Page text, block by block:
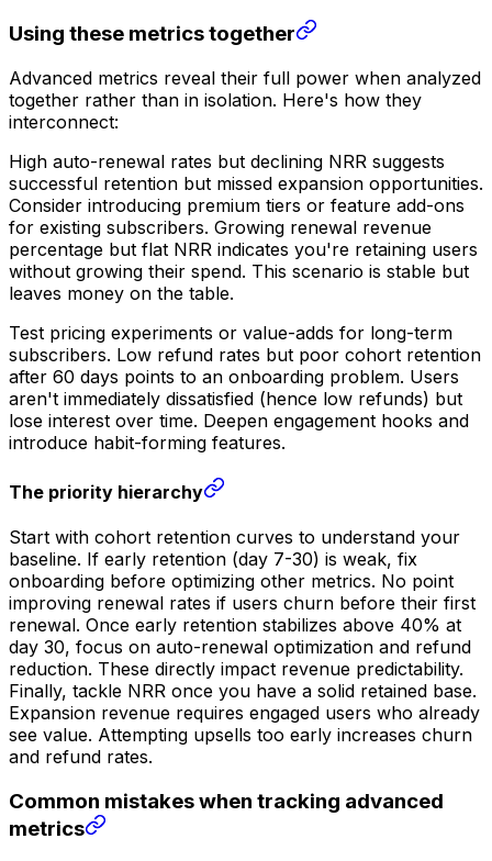
Using these metrics together
Advanced metrics reveal their full power when analyzed
together rather than in isolation. Here's how they
interconnect:
High auto-renewal rates but declining NRR suggests
successful retention but missed expansion opportunities.
Consider introducing premium tiers or feature add-ons
for existing subscribers. Growing renewal revenue
percentage but flat NRR indicates you're retaining users
without growing their spend. This scenario is stable but
leaves money on the table.
Test pricing experiments or value-adds for long-term
subscribers. Low refund rates but poor cohort retention
after 60 days points to an onboarding problem. Users
aren't immediately dissatisfied (hence low refunds) but
lose interest over time. Deepen engagement hooks and
introduce habit-forming features.
The priority hierarchy
Start with cohort retention curves to understand your
baseline. If early retention (day 7-30) is weak, fix
onboarding before optimizing other metrics. No point
improving renewal rates if users churn before their first
renewal. Once early retention stabilizes above 40% at
day 30, focus on auto-renewal optimization and refund
reduction. These directly impact revenue predictability.
Finally, tackle NRR once you have a solid retained base.
Expansion revenue requires engaged users who already
see value. Attempting upsells too early increases churn
and refund rates.
Common mistakes when tracking advanced
metrics